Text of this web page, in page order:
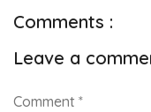
Comments :
Leave a
Comment *